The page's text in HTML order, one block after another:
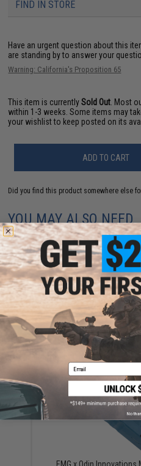
FIND IN STORE
Have an urgent question about this
are standing by to answer your
Warning: California's Proposition 65
This item is currentlySold Out . Most
within 1-3 weeks. Some items may
your wishlist to keep posted on its
ADD TO CART
Did you find this product somewhere else
YOU MAY ALSO NEED
Krytac 150rd M4 Mid-Cap
$19.95
Email
No